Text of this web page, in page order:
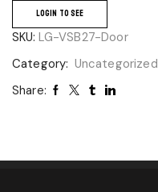
LOGIN TO SEE
SKU: LG-VSB27-Door
Category: Uncategorized
Share: